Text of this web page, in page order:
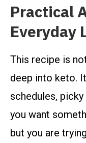
Practical
Everyday
This recipe is
deep into keto.
schedules,
you want
but you are